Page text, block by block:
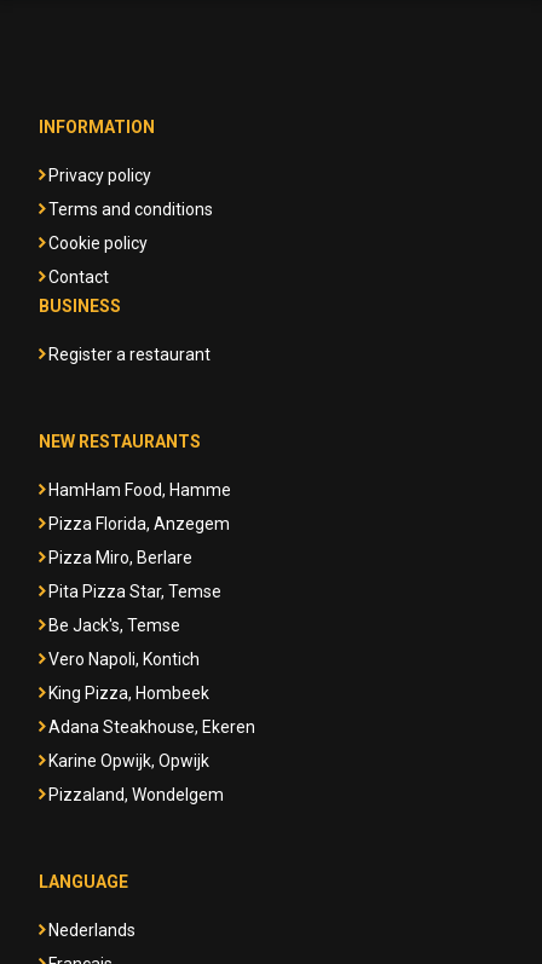
INFORMATION
Privacy policy
Terms and conditions
Cookie policy
Contact
BUSINESS
Register a restaurant
NEW RESTAURANTS
HamHam Food, Hamme
Pizza Florida, Anzegem
Pizza Miro, Berlare
Pita Pizza Star, Temse
Be Jack's, Temse
Vero Napoli, Kontich
King Pizza, Hombeek
Adana Steakhouse, Ekeren
Karine Opwijk, Opwijk
Pizzaland, Wondelgem
LANGUAGE
Nederlands